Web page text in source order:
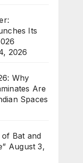
Its
2026
Why
Are
Spaces
of Bat and
August 3,